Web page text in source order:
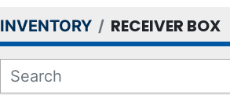
INVENTORY RECEIVER BOX